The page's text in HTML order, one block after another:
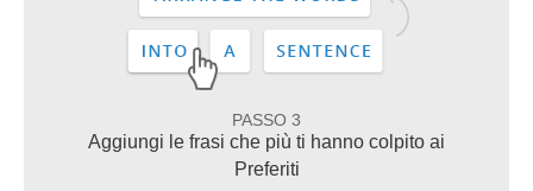
PASSO 3
Aggiungi le frasi che più ti hanno colpito ai
Preferiti